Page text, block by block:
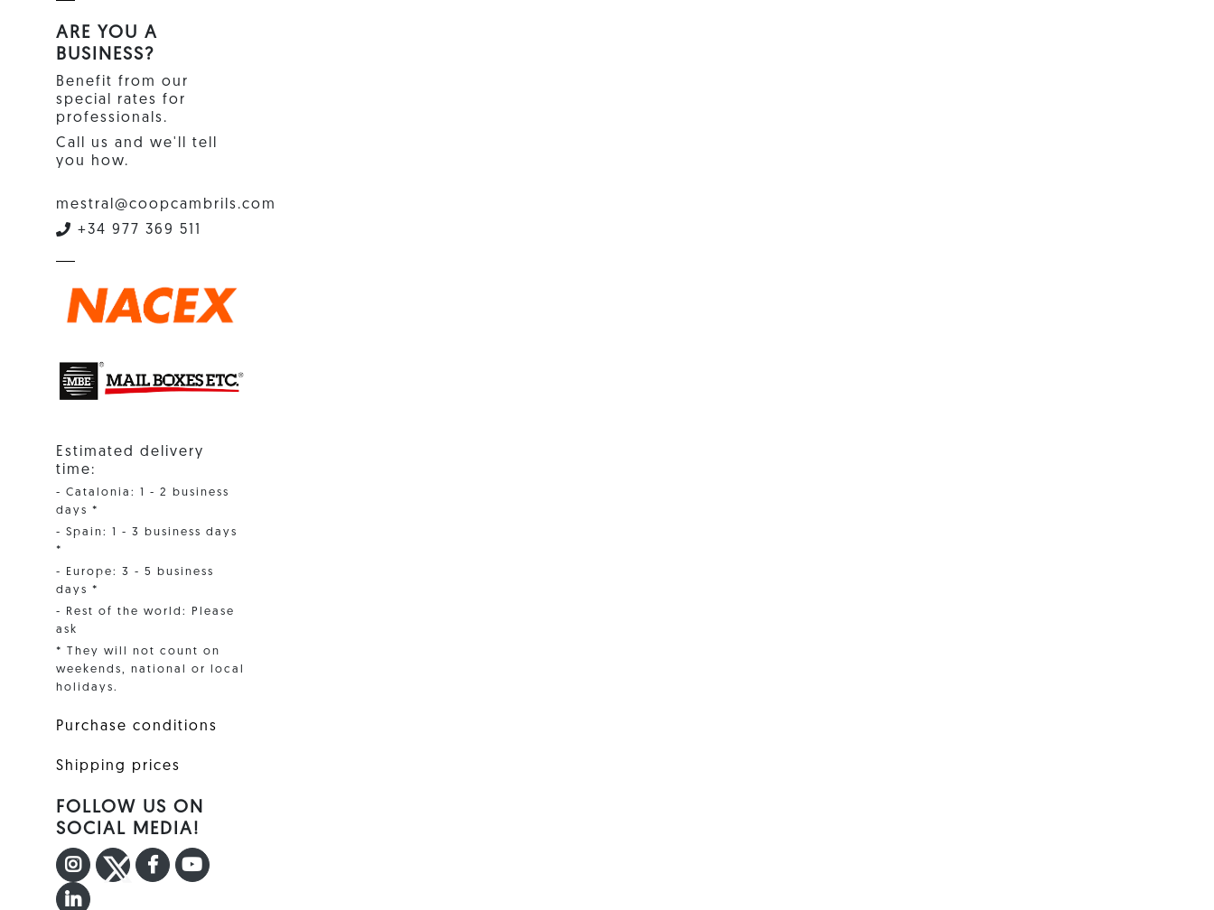
ARE YOU A
BUSINESS?
Benefit from our
special rates for
professionals.
Call us and we'll tell
you how.
mestral@coopcambrils.com
+34 977 369 511
Estimated delivery
time:
- Catalonia: 1 - 2 business
days *
- Spain: 1 - 3 business days
*
- Europe: 3 - 5 business
days *
- Rest of the world: Please
ask
* They will not count on
weekends, national or local
holidays.
Purchase conditions
Shipping prices
FOLLOW US ON
SOCIAL MEDIA!
INSTAGRAM
TWITTER
FACEBOOK F
YOUTUBE
LINKEDIN IN